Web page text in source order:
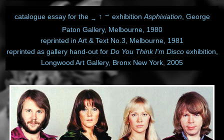
catalogue essay for the → ↑ → exhibition Asphixiation , George
Paton Gallery, Melbourne, 1980
reprinted in Art & Text No.3, Melbourne, 1981
reprinted as gallery hand-out for Do You Think I'm Discoexhibition,
Longwood Art Gallery, Bronx New York, 2005